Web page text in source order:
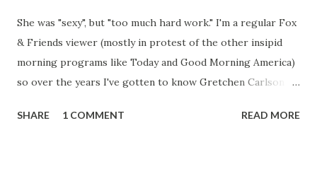
She was "sexy", but "too much hard work." I'm a regular Fox
& Friends viewer (mostly in protest of the other insipid
morning programs like Today and Good Morning America)
so over the years I've gotten to know Gretchen Carlson
seemed a prudish scold with an irritating, self-righteous
SHARE 1 COMMENT READ MORE